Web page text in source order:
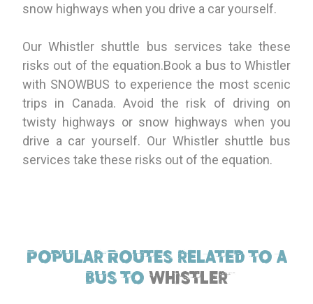
snow highways when you drive a car yourself.
Our Whistler shuttle bus services take these
risks out of the equation.Book a bus to Whistler
with SNOWBUS to experience the most scenic
trips in Canada. Avoid the risk of driving on
twisty highways or snow highways when you
drive a car yourself. Our Whistler shuttle bus
services take these risks out of the equation.
Popular Routes related to a
bus to Whistler